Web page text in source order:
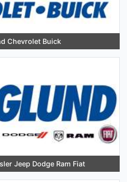
Chevrolet Buick
Jeep Dodge Ram Fiat